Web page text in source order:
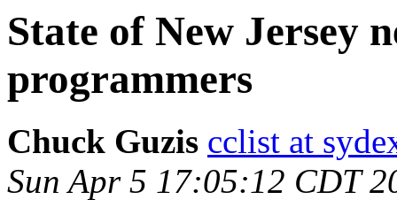
State of New Jersey
programmers
Chuck Guzis cclist at
Sun Apr 5 17:05:12 CDT